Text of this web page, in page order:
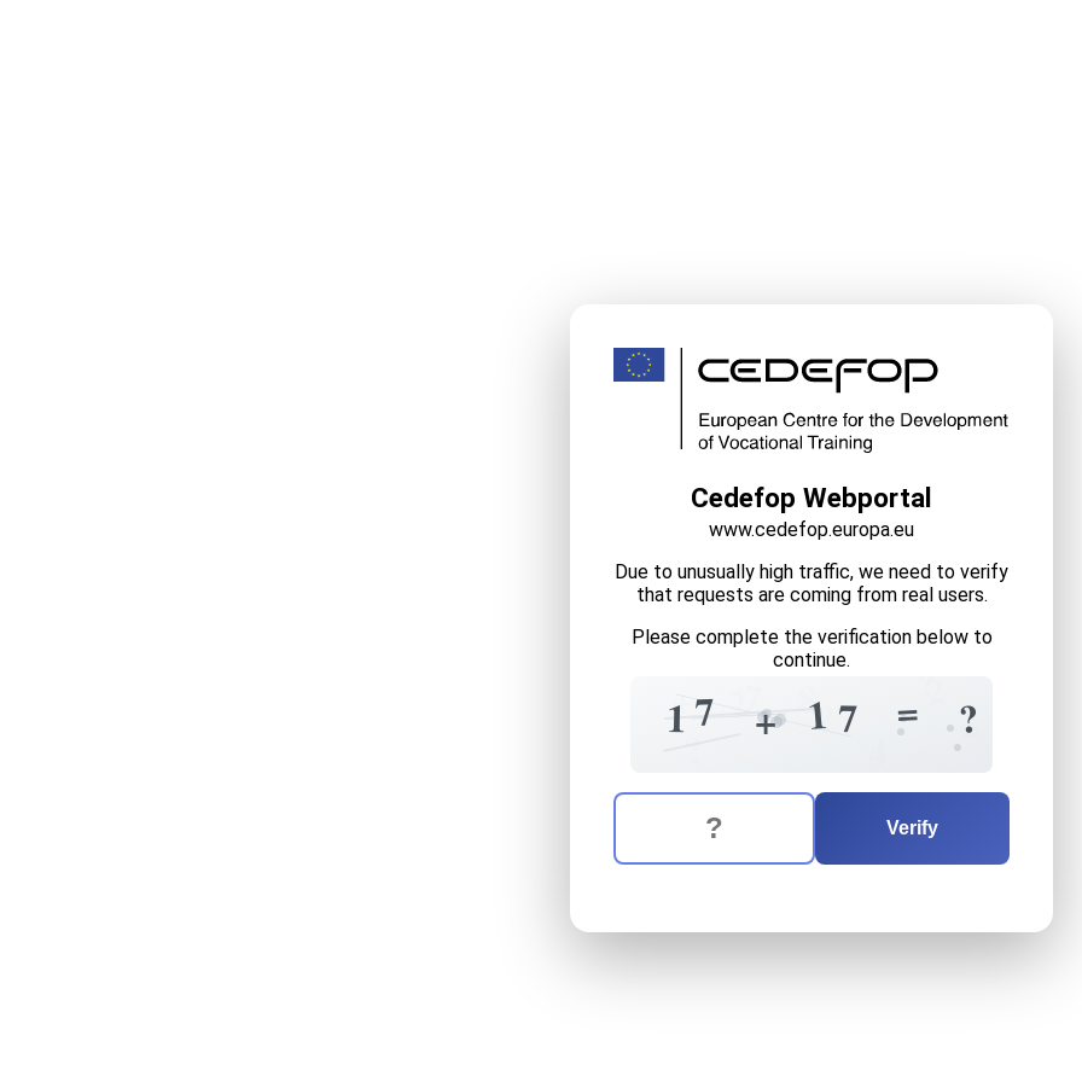
Cedefop Webportal
www.cedefop.europa.eu
Due to unusually high traffic, we need to verify
that requests are coming from real users.
Please complete the verification below to
continue.
1 =
7
? + ?
1
8 7
+ 7 = ?
The verification question is: seventeen
Enter the answer to the verification question
Verify